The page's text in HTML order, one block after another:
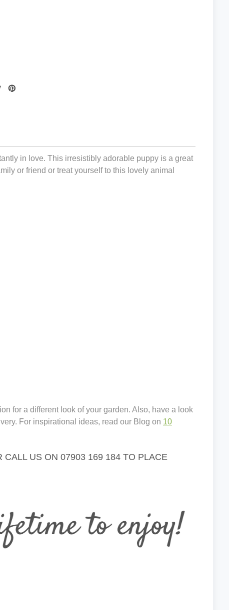
in love. This irresistibly adorable puppy is a great
or friend or treat yourself to this lovely animal
for a different look of your garden. Also, have a look
For inspirational ideas, read our Blog on 10
US ON 07903 169 184 TO PLACE